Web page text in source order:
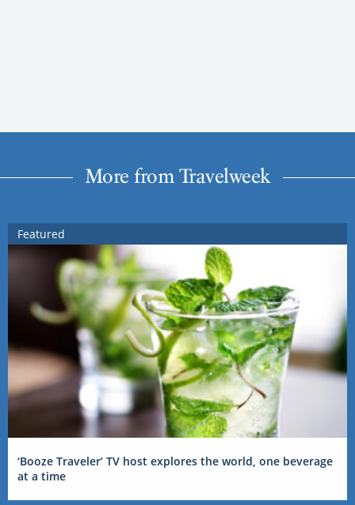
More from Travelweek
Featured
‘Booze Traveler’ TV host explores the world, one beverage
at a time